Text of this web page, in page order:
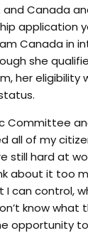
and Canada
application
Canada in
she
her eligibility
Committee
all of my
still hard at
about it too
can control,
know what
opportunity